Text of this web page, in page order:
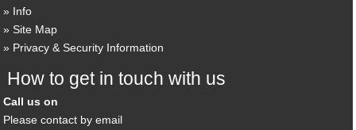
Info
Site Map
Privacy & Security Information
How to get in touch with us
Call us on
Please contact by email